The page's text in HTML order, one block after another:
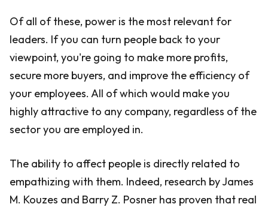
Of all of these, power is the most relevant for
leaders. If you can turn people back to your
viewpoint, you're going to make more profits,
secure more buyers, and improve the efficiency of
your employees. All of which would make you
highly attractive to any company, regardless of the
sector you are employed in.
The ability to affect people is directly related to
empathizing with them. Indeed, research by James
M. Kouzes and Barry Z. Posner has proven that real